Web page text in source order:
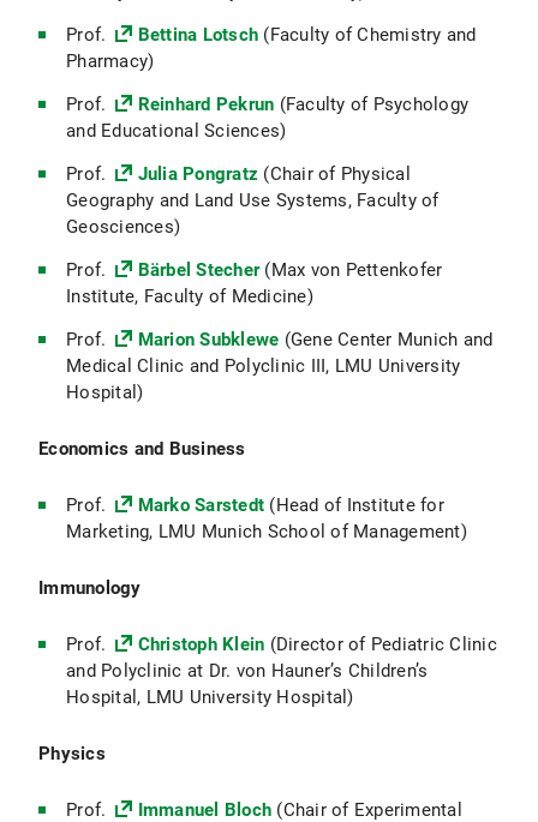
Prof.
Bettina Lotsch (Faculty of Chemistry and
Pharmacy)
Prof.
Reinhard Pekrun (Faculty of Psychology
and Educational Sciences)
Prof.
Julia Pongratz (Chair of Physical
Geography and Land Use Systems, Faculty of
Geosciences)
Prof.
Bärbel Stecher(Max von Pettenkofer
Institute, Faculty of Medicine)
Prof.
Marion Subklewe (Gene Center Munich and
Medical Clinic and Polyclinic III, LMU University
Hospital)
Economics and Business
Prof. Marko Sarstedt (Head of Institute for
Marketing, LMU Munich School of Management)
Immunology
Prof. Christoph Klein (Director of Pediatric Clinic
and Polyclinic at Dr. von Hauner’s Children’s
Hospital, LMU University Hospital)
Physics
Prof. Immanuel Bloch (Chair of Experimental